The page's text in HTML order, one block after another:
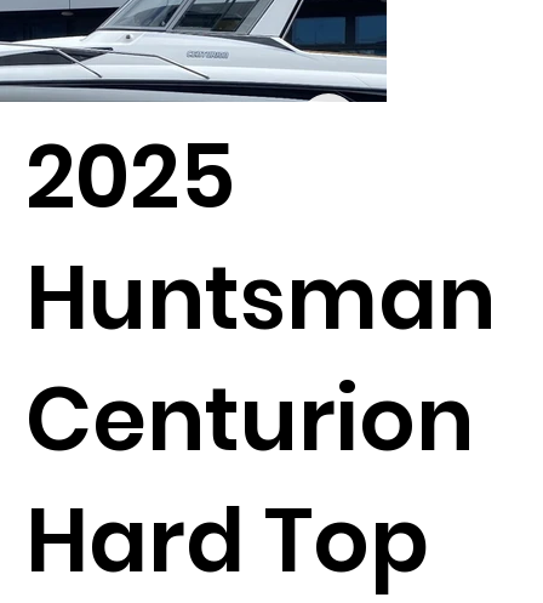
2025
Huntsman
Centurion
Hard Top